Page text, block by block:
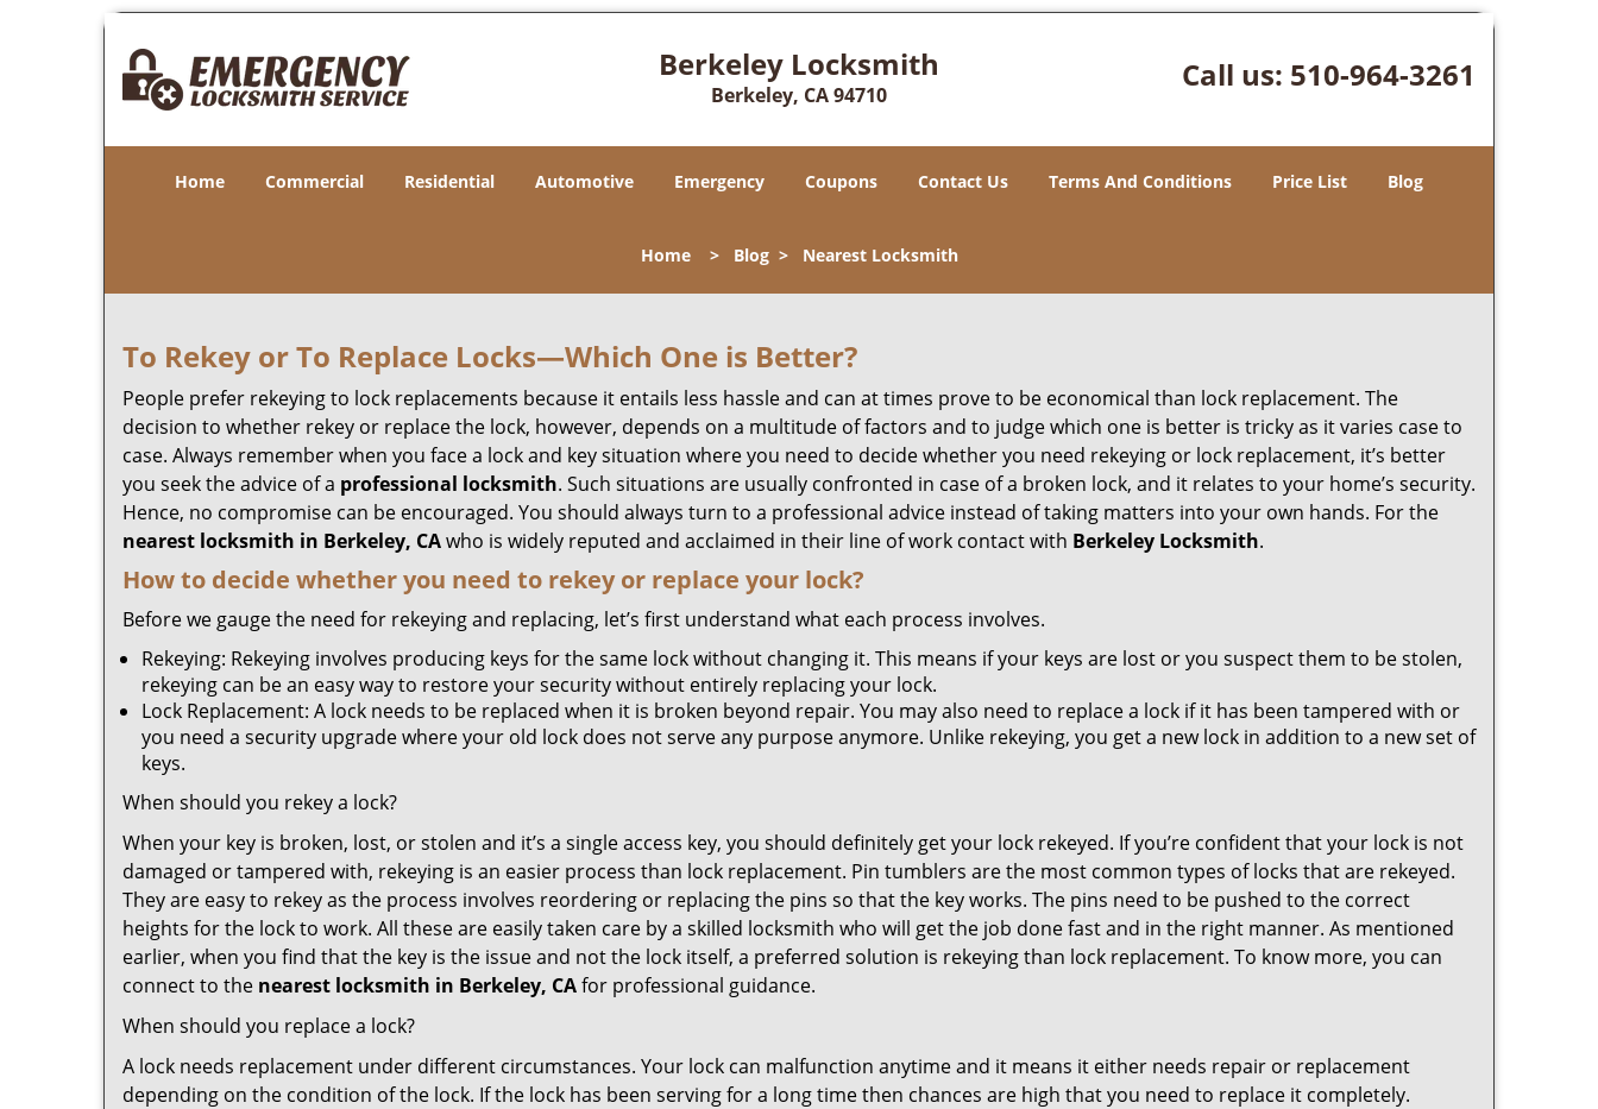
Berkeley Locksmith
Berkeley, CA 94710
Call us: 510-964-3261
Home Commercial Residential Automotive Emergency Coupons Contact Us Terms And Conditions Price List Blog
Home> Blog> Nearest Locksmith
To Rekey or To Replace Locks—Which One is Better?
People prefer rekeying to lock replacements because it entails less hassle and can at times prove to be economical than lock replacement. The
decision to whether rekey or replace the lock, however, depends on a multitude of factors and to judge which one is better is tricky as it varies case to
case. Always remember when you face a lock and key situation where you need to decide whether you need rekeying or lock replacement, it’s better
you seek the advice of a professional locksmith. Such situations are usually confronted in case of a broken lock, and it relates to your home’s security.
Hence, no compromise can be encouraged. You should always turn to a professional advice instead of taking matters into your own hands. For the
nearest locksmith in Berkeley, CAwho is widely reputed and acclaimed in their line of work contact with Berkeley Locksmith.
How to decide whether you need to rekey or replace your lock?
Before we gauge the need for rekeying and replacing, let’s first understand what each process involves.
Rekeying: Rekeying involves producing keys for the same lock without changing it. This means if your keys are lost or you suspect them to be stolen,
rekeying can be an easy way to restore your security without entirely replacing your lock.
Lock Replacement: A lock needs to be replaced when it is broken beyond repair. You may also need to replace a lock if it has been tampered with or
you need a security upgrade where your old lock does not serve any purpose anymore. Unlike rekeying, you get a new lock in addition to a new set of
keys.
When should you rekey a lock?
When your key is broken, lost, or stolen and it’s a single access key, you should definitely get your lock rekeyed. If you’re confident that your lock is not
damaged or tampered with, rekeying is an easier process than lock replacement. Pin tumblers are the most common types of locks that are rekeyed.
They are easy to rekey as the process involves reordering or replacing the pins so that the key works. The pins need to be pushed to the correct
heights for the lock to work. All these are easily taken care by a skilled locksmith who will get the job done fast and in the right manner. As mentioned
earlier, when you find that the key is the issue and not the lock itself, a preferred solution is rekeying than lock replacement. To know more, you can
connect to the nearest locksmith in Berkeley, CAfor professional guidance.
When should you replace a lock?
A lock needs replacement under different circumstances. Your lock can malfunction anytime and it means it either needs repair or replacement
depending on the condition of the lock. If the lock has been serving for a long time then chances are high that you need to replace it completely.